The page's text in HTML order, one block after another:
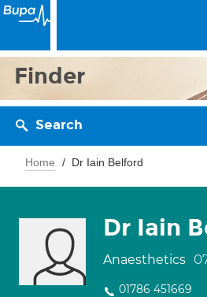
Finder
Search
Home Dr Iain Belford
Dr Iain
Anaesthetics
01786 451669